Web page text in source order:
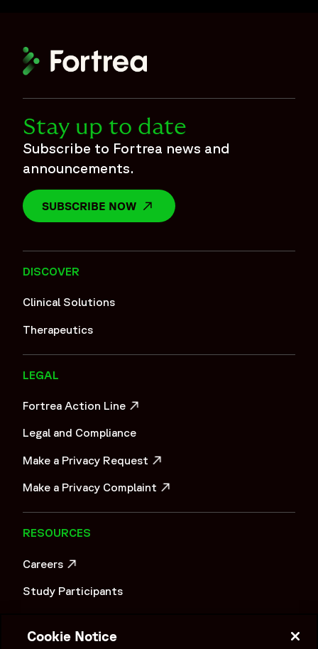
Stay up to date
Subscribe to Fortrea news and
announcements.
SUBSCRIBE NOW OPENS IN A NEW WINDOW
DISCOVER
Clinical Solutions
Therapeutics
LEGAL
Fortrea Action Line
Legal and Compliance
Make a Privacy Request
Make a Privacy Complaint
RESOURCES
Careers
Study Participants
Investors
Cookie Notice